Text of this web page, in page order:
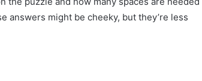
answers might be cheeky, but they’re less